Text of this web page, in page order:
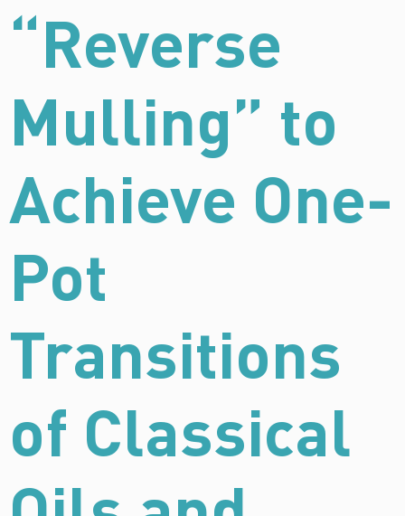
“Reverse
Mulling” to
Achieve One-
Pot
Transitions
of Classical